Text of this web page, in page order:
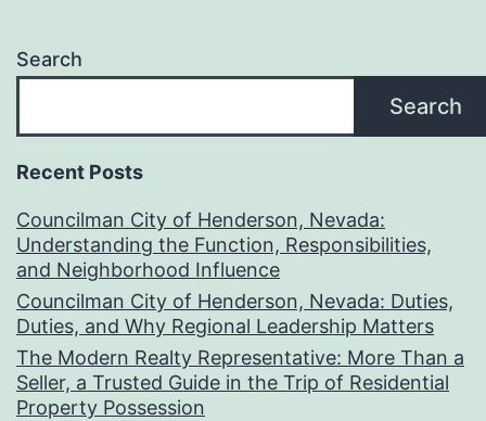
Search
Search
Recent Posts
Councilman City of Henderson, Nevada:
Understanding the Function, Responsibilities,
and Neighborhood Influence
Councilman City of Henderson, Nevada: Duties,
Duties, and Why Regional Leadership Matters
The Modern Realty Representative: More Than a
Seller, a Trusted Guide in the Trip of Residential
Property Possession